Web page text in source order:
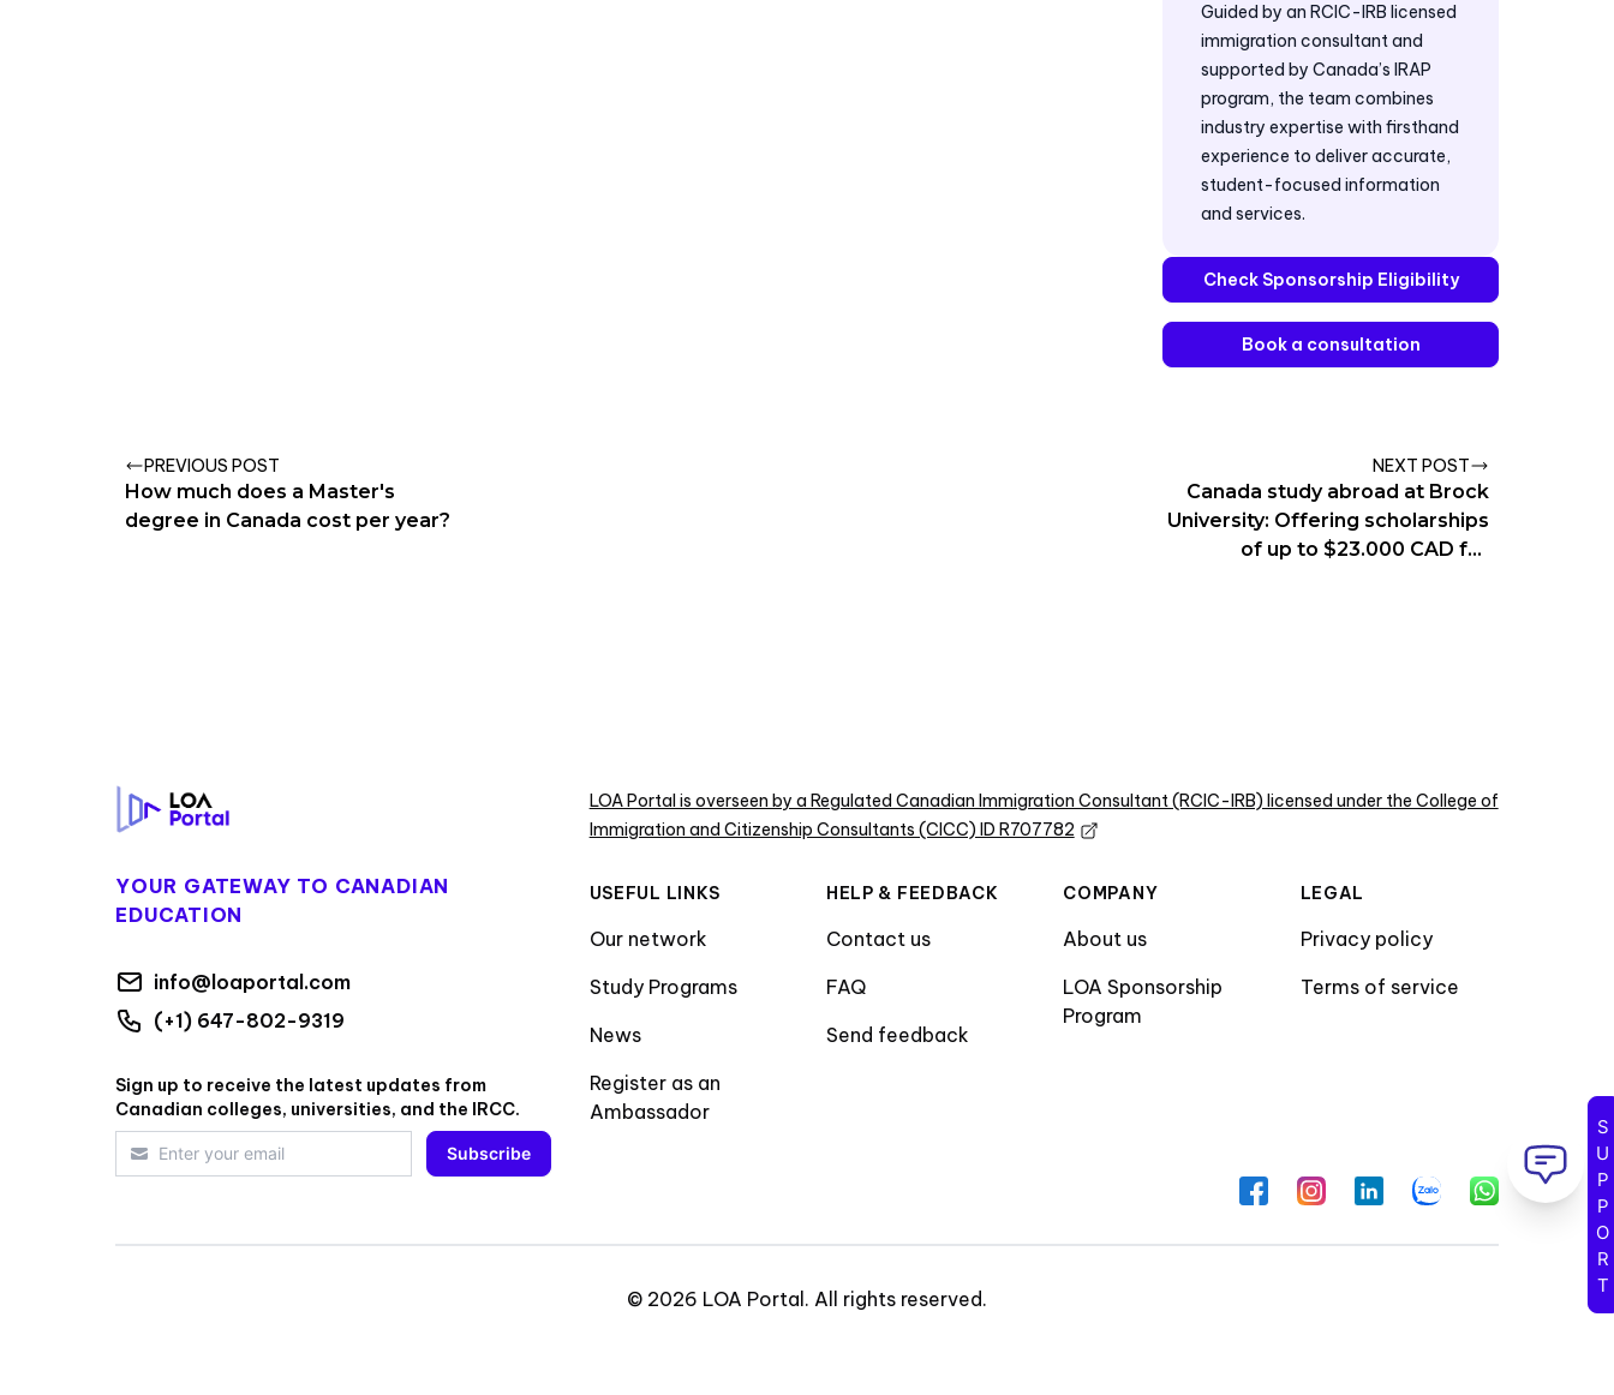
Guided by an RCIC-IRB licensed
immigration consultant and
supported by Canada’s IRAP
program, the team combines
industry expertise with firsthand
experience to deliver accurate,
student-focused information
and services.
Check Sponsorship Eligibility
Book a consultation
PREVIOUS POST
How much does a Master's
degree in Canada cost per year?
NEXT POST
Canada study abroad at Brock
University: Offering scholarships
of up to $23.000 CAD for
YOUR GATEWAY TO CANADIAN
EDUCATION
info@loaportal.com
(+1) 647-802-9319
Sign up to receive the latest updates from
Canadian colleges, universities, and the IRCC.
Subscribe
LOA Portal is overseen by a Regulated Canadian Immigration Consultant (RCIC-IRB) licensed under the College of
Immigration and Citizenship Consultants (CICC) ID R707782
USEFUL LINKS
Our network
Study Programs
News
Register as an
Ambassador
HELP & FEEDBACK
Contact us
FAQ
Send feedback
COMPANY
About us
LOA Sponsorship
Program
LEGAL
Privacy policy
Terms of service
FacebookInstagramLinkedInZalo WhatsApp
© 2026 LOA Portal . All rights reserved. SUPPORT